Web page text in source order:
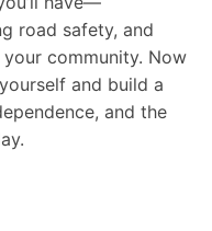
road safety, and
community. Now
and build a
and the